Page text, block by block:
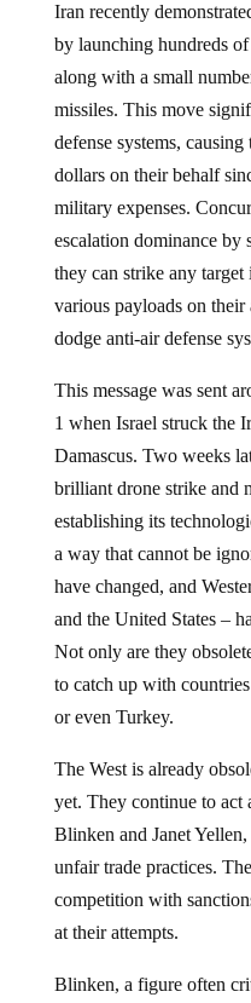
Iran recently
by launching hundreds
along with a small
missiles. This move
defense systems,
dollars on their behalf
military expenses.
escalation dominance by
they can strike any
various payloads on their
dodge anti-air defense
This message was sent
1 when Israel struck the
Damascus. Two weeks
brilliant drone strike and
establishing its
a way that cannot be
have changed, and
and the United States –
Not only are they
to catch up with
or even Turkey.
The West is already
yet. They continue to act
Blinken and Janet
unfair trade practices.
competition with
at their attempts.
Blinken, a figure often